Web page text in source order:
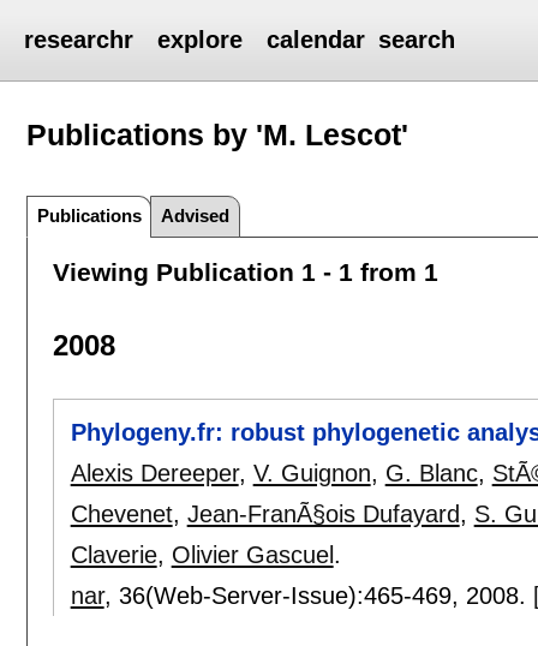
researchr explore calendar search
Publications by 'M. Lescot'
Publications Advised
Viewing Publication 1 - 1 from 1
2008
Phylogeny.fr: robust phylogenetic
Alexis Dereeper, V. Guignon, G. Blanc,
Chevenet, Jean-FranÃ§ois Dufayard, S.
Claverie, Olivier Gascuel .
nar, 36(Web-Server-Issue):465-469, 2008.